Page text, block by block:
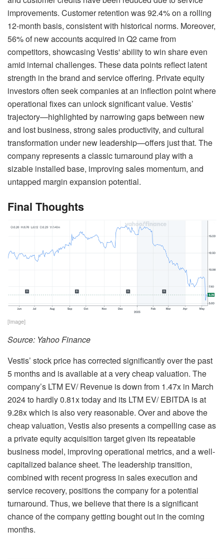
improvements. Customer retention was 92.4% on a rolling
12-month basis, consistent with historical norms. Moreover,
56% of new accounts acquired in Q2 came from
competitors, showcasing Vestis' ability to win share even
amid internal challenges. These data points reflect latent
strength in the brand and service offering. Private equity
investors often seek companies at an inflection point where
operational fixes can unlock significant value. Vestis’
trajectory—highlighted by narrowing gaps between new
and lost business, strong sales productivity, and cultural
transformation under new leadership—offers just that. The
company represents a classic turnaround play with a
sizable installed base, improving sales momentum, and
untapped margin expansion potential.
Final Thoughts
[Image]
Source: Yahoo Finance
Vestis’ stock price has corrected significantly over the past
5 months and is available at a very cheap valuation. The
company’s LTM EV/ Revenue is down from 1.47x in March
2024 to hardly 0.81x today and its LTM EV/ EBITDA is at
9.28x which is also very reasonable. Over and above the
cheap valuation, Vestis also presents a compelling case as
a private equity acquisition target given its repeatable
business model, improving operational metrics, and a well-
capitalized balance sheet. The leadership transition,
combined with recent progress in sales execution and
service recovery, positions the company for a potential
turnaround. Thus, we believe that there is a significant
chance of the company getting bought out in the coming
months.